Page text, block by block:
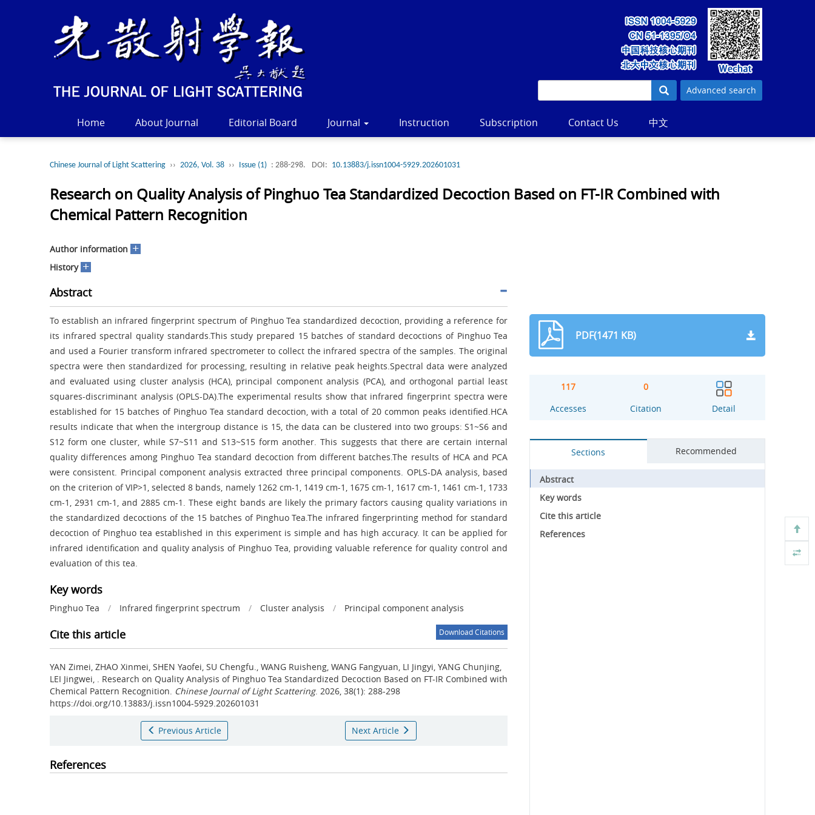
Advanced search
Home About Journal Editorial Board Journal Instruction Subscription Contact Us 中文
Chinese Journal of Light Scattering ›› 2026, Vol. 38 ›› Issue (1) : 288-298. DOI: 10.13883/j.issn1004-5929.202601031
Research on Quality Analysis of Pinghuo Tea Standardized Decoction Based on FT-IR Combined with
Chemical Pattern Recognition
Author information +
History +
Abstract
To establish an infrared fingerprint spectrum of Pinghuo Tea standardized decoction, providing a reference for
its infrared spectral quality standards.This study prepared 15 batches of standard decoctions of Pinghuo Tea
and used a Fourier transform infrared spectrometer to collect the infrared spectra of the samples. The original
spectra were then standardized for processing, resulting in relative peak heights.Spectral data were analyzed
and evaluated using cluster analysis (HCA), principal component analysis (PCA), and orthogonal partial least
squares-discriminant analysis (OPLS-DA).The experimental results show that infrared fingerprint spectra were
established for 15 batches of Pinghuo Tea standard decoction, with a total of 20 common peaks identified.HCA
results indicate that when the intergroup distance is 15, the data can be clustered into two groups: S1~S6 and
S12 form one cluster, while S7~S11 and S13~S15 form another. This suggests that there are certain internal
quality differences among Pinghuo Tea standard decoction from different batches.The results of HCA and PCA
were consistent. Principal component analysis extracted three principal components. OPLS-DA analysis, based
on the criterion of VIP>1, selected 8 bands, namely 1262 cm-1, 1419 cm-1, 1675 cm-1, 1617 cm-1, 1461 cm-1, 1733
cm-1, 2931 cm-1, and 2885 cm-1. These eight bands are likely the primary factors causing quality variations in
the standardized decoctions of the 15 batches of Pinghuo Tea.The infrared fingerprinting method for standard
decoction of Pinghuo tea established in this experiment is simple and has high accuracy. It can be applied for
infrared identification and quality analysis of Pinghuo Tea, providing valuable reference for quality control and
evaluation of this tea.
Key words
Pinghuo Tea / Infrared fingerprint spectrum / Cluster analysis / Principal component analysis
Cite this article Download Citations
YAN Zimei, ZHAO Xinmei, SHEN Yaofei, SU Chengfu., WANG Ruisheng, WANG Fangyuan, LI Jingyi, YANG Chunjing,
LEI Jingwei, . Research on Quality Analysis of Pinghuo Tea Standardized Decoction Based on FT-IR Combined with
Chemical Pattern Recognition. Chinese Journal of Light Scattering. 2026, 38(1): 288-298
https://doi.org/10.13883/j.issn1004-5929.202601031
Previous Article Next Article
References
PDF(1471 KB)
117
Accesses
0
Citation
Detail
Sections Recommended
Abstract
Key words
Cite this article
References